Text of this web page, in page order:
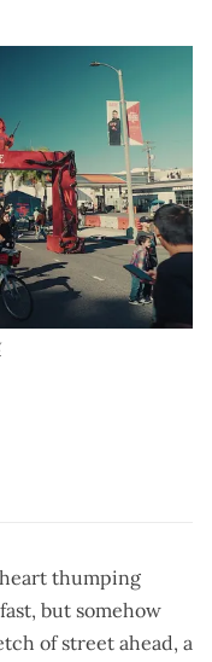
thumping
but somehow
of street ahead, a